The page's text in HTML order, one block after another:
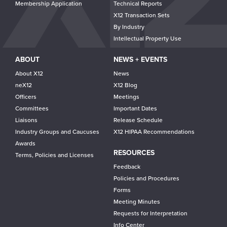
Membership Application
Technical Reports
X12 Transaction Sets
By Industry
Intellectual Property Use
ABOUT
About X12
neX12
Officers
Committees
Liaisons
Industry Groups and Caucuses
Awards
Terms, Policies and Licenses
NEWS + EVENTS
News
X12 Blog
Meetings
Important Dates
Release Schedule
X12 HIPAA Recommendations
RESOURCES
Feedback
Policies and Procedures
Forms
Meeting Minutes
Requests for Interpretation
Info Center